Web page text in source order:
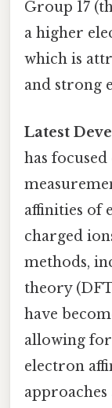
Group 17
a higher
which is
and strong
Latest
has
affinities of
charged
methods,
theory
have
allowing
electron